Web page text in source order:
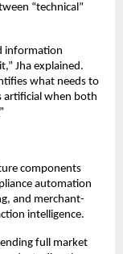
“technical”
information
Jha explained.
what needs to
artificial when both
components
automation
and merchant-
intelligence.
full market